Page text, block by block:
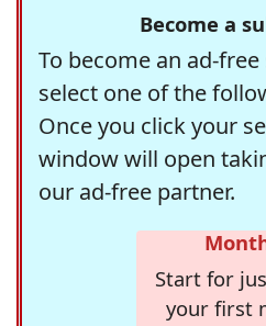
Become a
To become an ad-
select one of the
Once you click your
window will open
our ad-free partner.
Start for
your first